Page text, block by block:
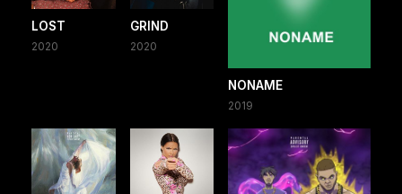
LOST
2020
GRIND
2020
NONAME
2019